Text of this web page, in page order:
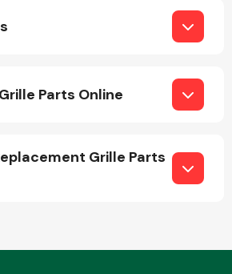
Parts Online
Grille Parts